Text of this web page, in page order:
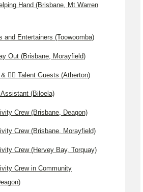
Hand (Brisbane, Mt Warren
and Entertainers (Toowoomba)
Out (Brisbane, Morayfield)
🤹‍♂️ Talent Guests (Atherton)
(Biloela)
Crew (Brisbane, Deagon)
Crew (Brisbane, Morayfield)
Crew (Hervey Bay, Torquay)
Crew in Community